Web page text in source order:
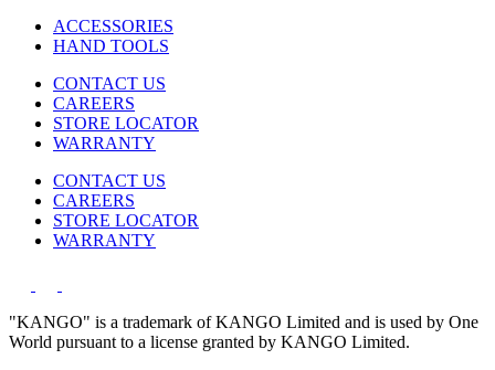
ACCESSORIES
HAND TOOLS
CONTACT US
CAREERS
STORE LOCATOR
WARRANTY
CONTACT US
CAREERS
STORE LOCATOR
WARRANTY
"KANGO" is a trademark of KANGO Limited and is used by One
World pursuant to a license granted by KANGO Limited.